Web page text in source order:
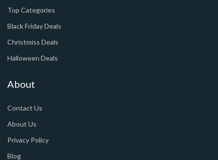
Top Categories
Black Friday Deals
Christmiss Deals
Halloween Deals
About
Contact Us
About Us
Privacy Policy
Blog